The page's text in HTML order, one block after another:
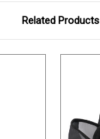
Related Products